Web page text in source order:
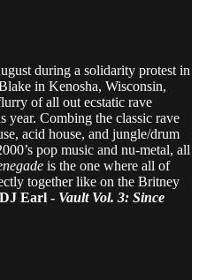
during a solidarity protest in
in Kenosha, Wisconsin,
of all out ecstatic rave
year. Combing the classic rave
acid house, and jungle/drum
pop music and nu-metal, all
is the one where all of
together like on the Britney
Earl - Vault Vol. 3: Since